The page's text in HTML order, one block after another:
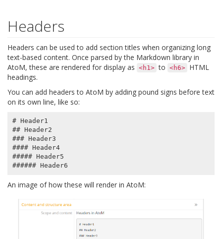
Headers
Headers can be used to add section titles when organizing long
text-based content. Once parsed by the Markdown library in
AtoM, these are rendered for display as <h1> to <h6> HTML
headings.
You can add headers to AtoM by adding pound signs before text
on its own line, like so:
# Header1
## Header2
### Header3
#### Header4
##### Header5
An image of how these will render in AtoM: